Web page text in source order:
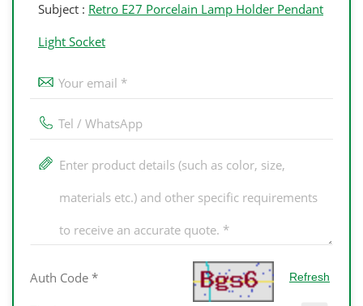
Subject : Retro E27 Porcelain Lamp Holder Pendant
Light Socket
Refresh